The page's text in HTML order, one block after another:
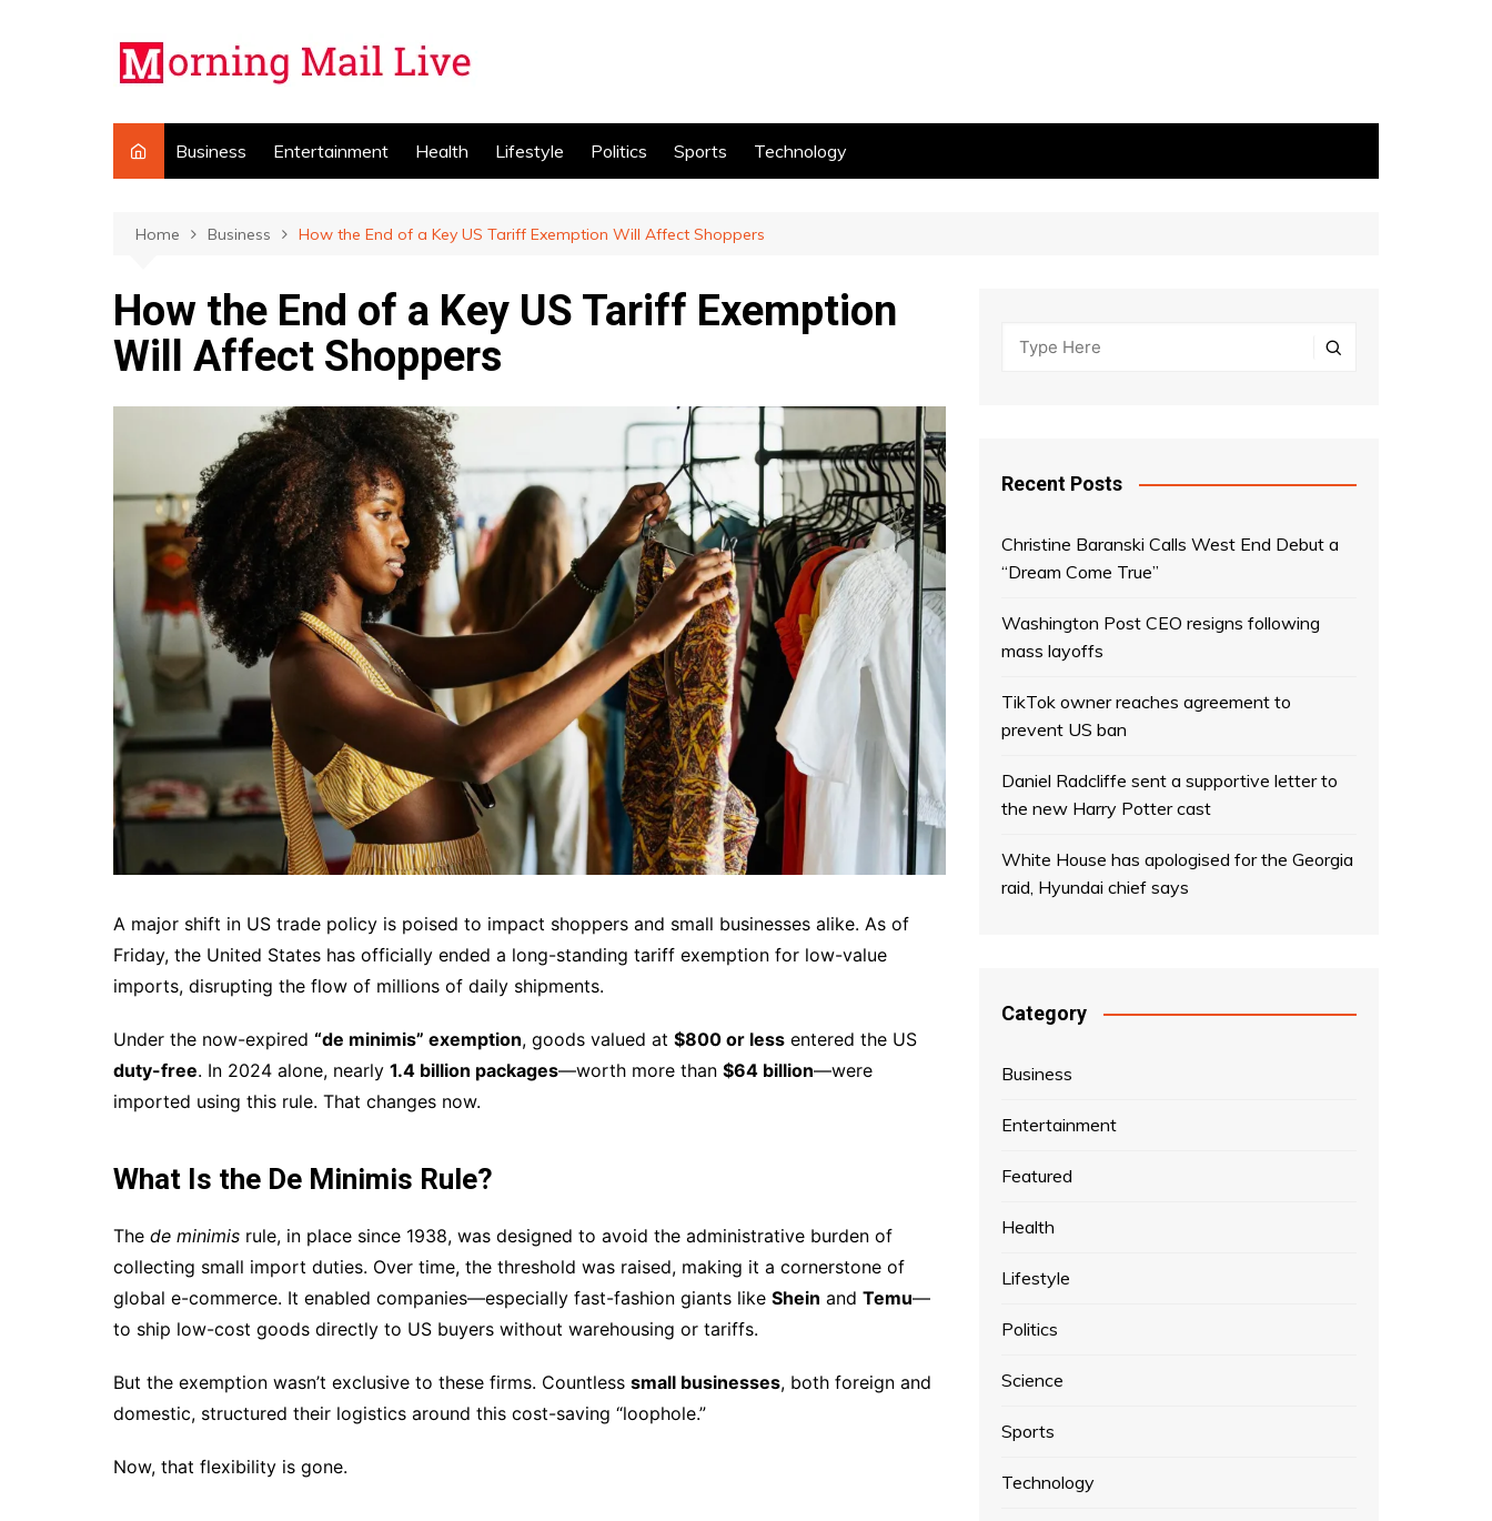
Business Entertainment Health Lifestyle Politics Sports Technology
Home Business How the End of a Key US Tariff Exemption Will Affect Shoppers
How the End of a Key US Tariff Exemption
Will Affect Shoppers
A major shift in US trade policy is poised to impact shoppers and small businesses alike. As of
Friday, the United States has officially ended a long-standing tariff exemption for low-value
imports, disrupting the flow of millions of daily shipments.
Under the now-expired “de minimis” exemption, goods valued at $800 or less entered the US
duty-free. In 2024 alone, nearly 1.4 billion packages—worth more than $64 billion—were
imported using this rule. That changes now.
What Is the De Minimis Rule?
The de minimis rule, in place since 1938, was designed to avoid the administrative burden of
collecting small import duties. Over time, the threshold was raised, making it a cornerstone of
global e-commerce. It enabled companies—especially fast-fashion giants like Shein and Temu—
to ship low-cost goods directly to US buyers without warehousing or tariffs.
But the exemption wasn’t exclusive to these firms. Countless small businesses, both foreign and
domestic, structured their logistics around this cost-saving “loophole.”
Now, that flexibility is gone.
Recent Posts
Christine Baranski Calls West End Debut a
“Dream Come True”
Washington Post CEO resigns following
mass layoffs
TikTok owner reaches agreement to
prevent US ban
Daniel Radcliffe sent a supportive letter to
the new Harry Potter cast
White House has apologised for the Georgia
raid, Hyundai chief says
Category
Business
Entertainment
Featured
Health
Lifestyle
Politics
Science
Sports
Technology